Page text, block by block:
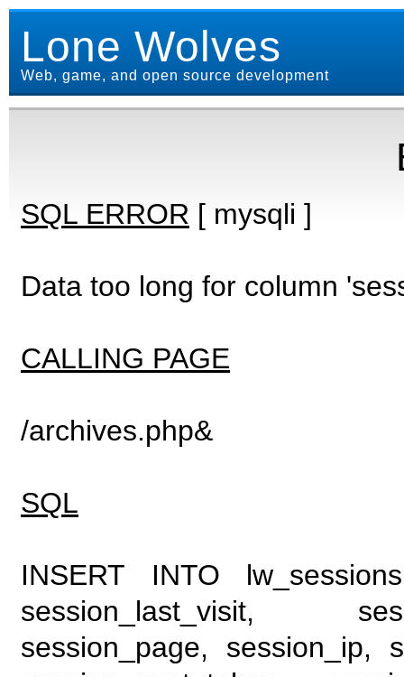
Lone Wolves
Web, game, and open source development
SQL ERROR [ mysqli ]
Data too long for column
CALLING PAGE
/archives.php&
SQL
INSERT INTO
session_last_visit,
session_page, session_ip,